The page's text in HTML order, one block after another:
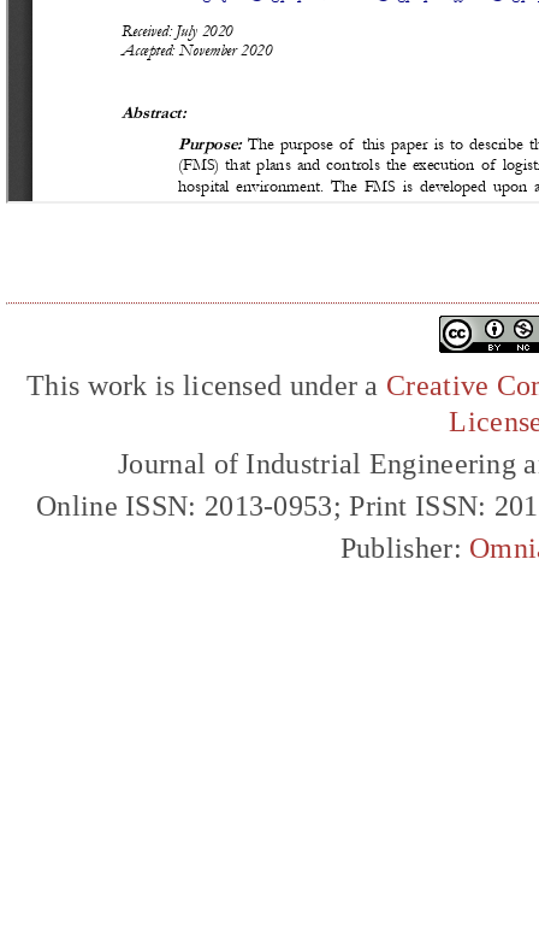
This work is licensed under a Creative
Journal of Industrial Engineering
Online ISSN: 2013-0953; Print ISSN:
Publisher: